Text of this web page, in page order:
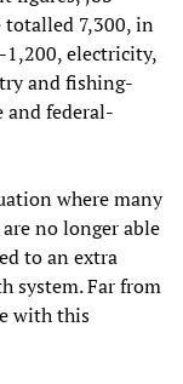
totalled 7,300, in
electricity,
and fishing-
and federal-
where many
no longer able
to an extra
system. Far from
with this